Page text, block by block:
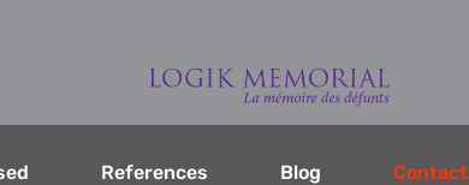
References Blog Contact